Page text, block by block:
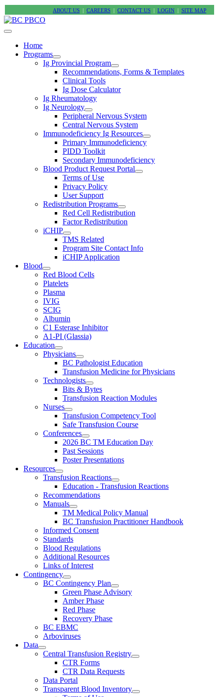
ABOUT US CAREERS CONTACT US LOGIN SITE MAP
Home
Programs
Ig Provincial Program
Recommendations, Forms & Templates
Clinical Tools
Ig Dose Calculator
Ig Rheumatology
Ig Neurology
Peripheral Nervous System
Central Nervous System
Immunodeficiency Ig Resources
Primary Immunodeficiency
PIDD Toolkit
Secondary Immunodeficiency
Blood Product Request Portal
Terms of Use
Privacy Policy
User Support
Redistribution Programs
Red Cell Redistribution
Factor Redistribution
iCHIP
TMS Related
Program Site Contact Info
iCHIP Application
Blood
Red Blood Cells
Platelets
Plasma
IVIG
SCIG
Albumin
C1 Esterase Inhibitor
A1-PI (Glassia)
Education
Physicians
BC Pathologist Education
Transfusion Medicine for Physicians
Technologists
Bits & Bytes
Transfusion Reaction Modules
Nurses
Transfusion Competency Tool
Safe Transfusion Course
Conferences
2026 BC TM Education Day
Past Sessions
Poster Presentations
Resources
Transfusion Reactions
Education - Transfusion Reactions
Recommendations
Manuals
TM Medical Policy Manual
BC Transfusion Practitioner Handbook
Informed Consent
Standards
Blood Regulations
Additional Resources
Links of Interest
Contingency
BC Contingency Plan
Green Phase Advisory
Amber Phase
Red Phase
Recovery Phase
BC EBMC
Arboviruses
Data
Central Transfusion Registry
CTR Forms
CTR Data Requests
Data Portal
Transparent Blood Inventory